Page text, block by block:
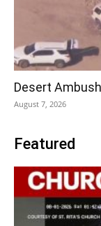
Desert
August 7, 2026
Featured